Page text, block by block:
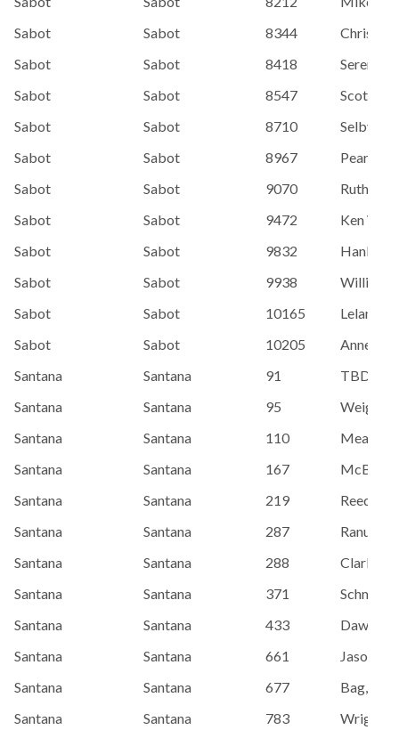
Sabot
Sabot 8344
Chris
Sabot
Sabot 8418
Serena
Sabot
Sabot 8547
Scott
Sabot
Sabot 8710
Selby
Sabot
Sabot 8967
Pearson,
Sabot
Sabot 9070
Ruth
Sabot
Sabot 9472
Ken Wild
Sabot
Sabot 9832
Hanby,
Sabot
Sabot 9938
Sabot
Sabot 10165
Leland
Sabot
Sabot 10205
Anne
Santana
Santana 91
TBD
Santana
Santana 95
Santana
Santana 110
Meade,
Santana
Santana 167
Santana
Santana 219
Reed,
Santana
Santana 287
Ranum,
Santana
Santana 288
Clark,
Santana
Santana 371
Santana
Santana 433
Dawe,
Santana
Santana 661
Jason/
Santana
Santana 677
Bag,
Santana
Santana 783
Wright,